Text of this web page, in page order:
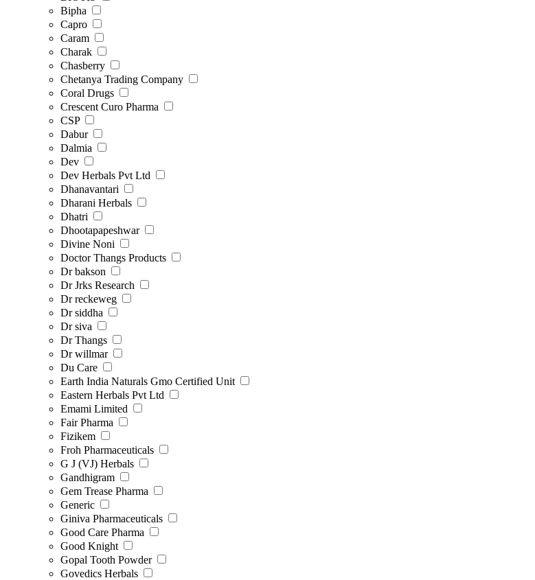
Bipha
Capro
Caram
Charak
Chasberry
Chetanya Trading Company
Coral Drugs
Crescent Curo Pharma
CSP
Dabur
Dalmia
Dev
Dev Herbals Pvt Ltd
Dhanavantari
Dharani Herbals
Dhatri
Dhootapapeshwar
Divine Noni
Doctor Thangs Products
Dr bakson
Dr Jrks Research
Dr reckeweg
Dr siddha
Dr siva
Dr Thangs
Dr willmar
Du Care
Earth India Naturals Gmo Certified Unit
Eastern Herbals Pvt Ltd
Emami Limited
Fair Pharma
Fizikem
Froh Pharmaceuticals
G J (VJ) Herbals
Gandhigram
Gem Trease Pharma
Generic
Giniva Pharmaceuticals
Good Care Pharma
Good Knight
Gopal Tooth Powder
Govedics Herbals